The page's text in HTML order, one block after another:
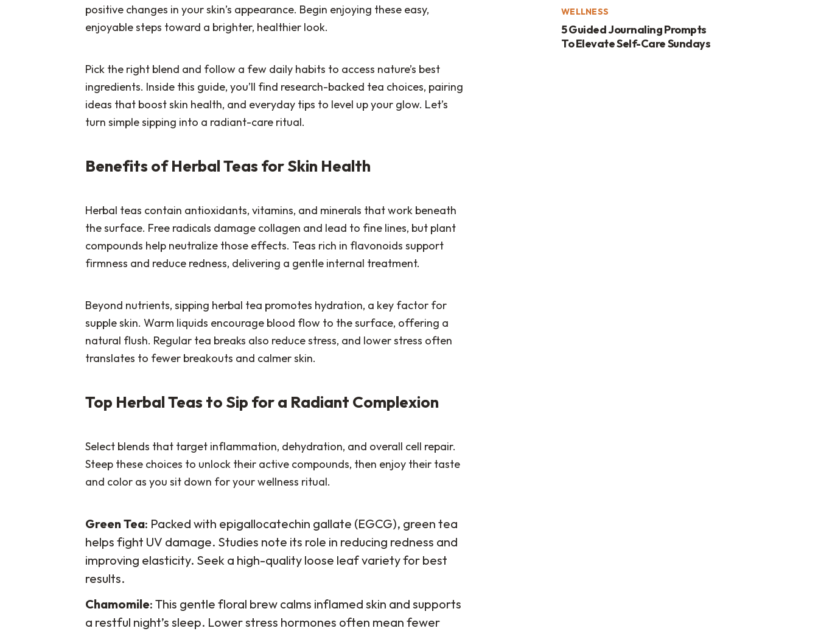
positive changes in your skin’s appearance. Begin enjoying these easy,
enjoyable steps toward a brighter, healthier look.
Pick the right blend and follow a few daily habits to access nature’s best
ingredients. Inside this guide, you’ll find research-backed tea choices, pairing
ideas that boost skin health, and everyday tips to level up your glow. Let’s
turn simple sipping into a radiant-care ritual.
Benefits of Herbal Teas for Skin Health
Herbal teas contain antioxidants, vitamins, and minerals that work beneath
the surface. Free radicals damage collagen and lead to fine lines, but plant
compounds help neutralize those effects. Teas rich in flavonoids support
firmness and reduce redness, delivering a gentle internal treatment.
Beyond nutrients, sipping herbal tea promotes hydration, a key factor for
supple skin. Warm liquids encourage blood flow to the surface, offering a
natural flush. Regular tea breaks also reduce stress, and lower stress often
translates to fewer breakouts and calmer skin.
Top Herbal Teas to Sip for a Radiant Complexion
Select blends that target inflammation, dehydration, and overall cell repair.
Steep these choices to unlock their active compounds, then enjoy their taste
and color as you sit down for your wellness ritual.
Green Tea: Packed with epigallocatechin gallate (EGCG), green tea
helps fight UV damage. Studies note its role in reducing redness and
improving elasticity. Seek a high-quality loose leaf variety for best
results.
Chamomile: This gentle floral brew calms inflamed skin and supports
a restful night’s sleep. Lower stress hormones often mean fewer
WELLNESS
5 Guided Journaling Prompts
To Elevate Self-Care Sundays